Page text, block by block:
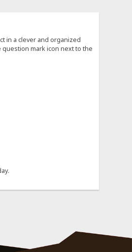
in a clever and organized
mark icon next to the